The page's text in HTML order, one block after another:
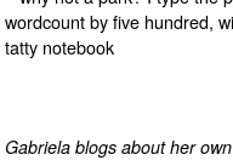
wordcount by five hundred,
tatty notebook
Gabriela blogs about her